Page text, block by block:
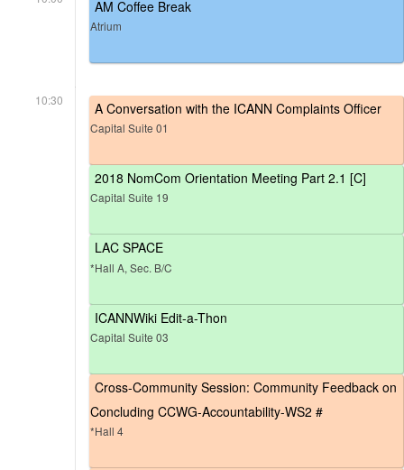
AM Coffee Break
Atrium
10:30 A Conversation with the ICANN Complaints Officer
Capital Suite 01
2018 NomCom Orientation Meeting Part 2.1 [C]
Capital Suite 19
LAC SPACE
*Hall A, Sec. B/C
ICANNWiki Edit-a-Thon
Capital Suite 03
Cross-Community Session: Community Feedback on
Concluding CCWG-Accountability-WS2 #
*Hall 4